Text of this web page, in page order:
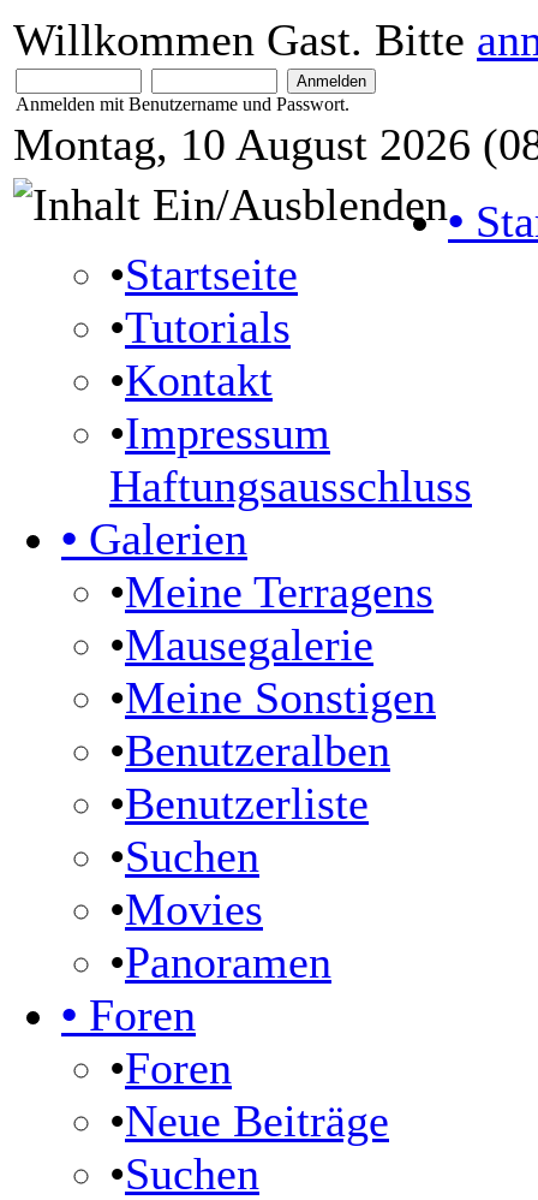
Willkommen Gast. Bitte
Anmelden mit Benutzername und Passwort.
Montag, 10 August 2026
•
•Startseite
•Tutorials
•Kontakt
•Impressum
Haftungsausschluss
• Galerien
•Meine Terragens
•Mausegalerie
•Meine Sonstigen
•Benutzeralben
•Benutzerliste
•Suchen
•Movies
•Panoramen
• Foren
•Foren
•Neue Beiträge
•Suchen